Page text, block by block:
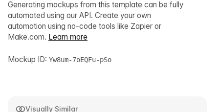
Visually Similar
Generating mockups from this template can be fully
automated using our API. Create your own
automation using no-code tools like Zapier or
Make.com. Learn more
Mockup ID: Yw8um-7oEQFu-pSo